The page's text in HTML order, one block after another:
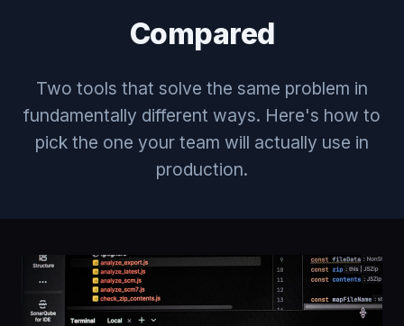
Compared
Two tools that solve the same problem in
fundamentally different ways. Here's how to
pick the one your team will actually use in
production.